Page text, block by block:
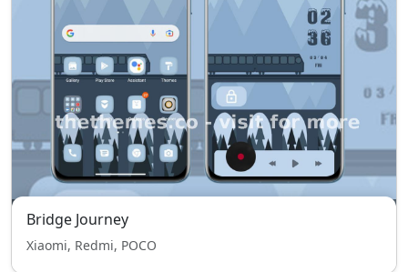
Bridge Journey
Xiaomi, Redmi, POCO